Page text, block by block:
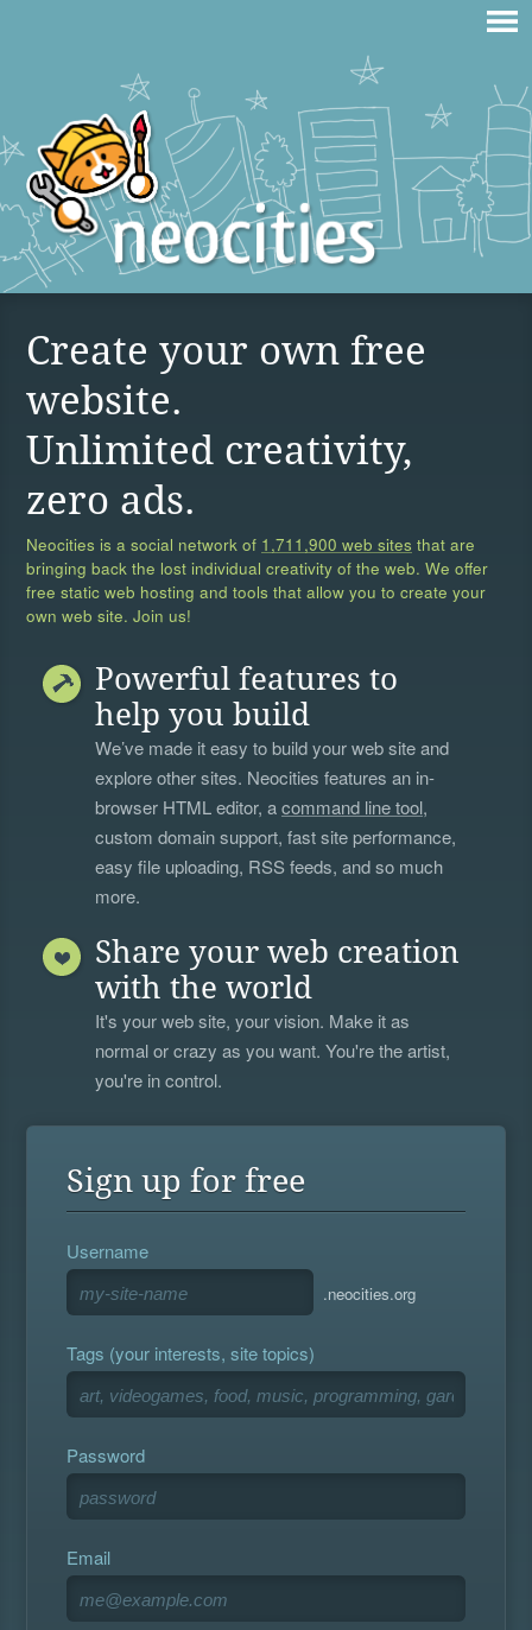
Create your own free
website.
Unlimited creativity,
zero ads.
Neocities is a social network of 1,711,900 web sites that are
bringing back the lost individual creativity of the web. We offer
free static web hosting and tools that allow you to create your
own web site. Join us!
Powerful features to
help you build
We’ve made it easy to build your web site and
explore other sites. Neocities features an in-
browser HTML editor, acommand line tool,
custom domain support, fast site performance,
easy file uploading, RSS feeds, and so much
more.
Share your web creation
with the world
It's your web site, your vision. Make it as
normal or crazy as you want. You're the artist,
you're in control.
Sign up for free
Username
.neocities.org
Tags (your interests, site topics)
Password
Email